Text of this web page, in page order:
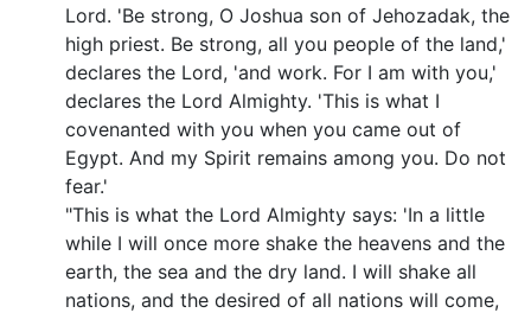
Lord. 'Be strong, O Joshua son of Jehozadak, the
high priest. Be strong, all you people of the land,'
declares the Lord, 'and work. For I am with you,'
declares the Lord Almighty. 'This is what I
covenanted with you when you came out of
Egypt. And my Spirit remains among you. Do not
fear.'
"This is what the Lord Almighty says: 'In a little
while I will once more shake the heavens and the
earth, the sea and the dry land. I will shake all
nations, and the desired of all nations will come,